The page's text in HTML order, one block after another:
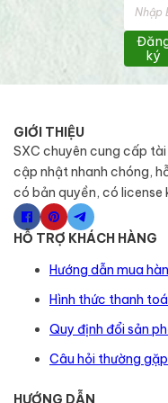
ký
GIỚI THIỆU
SXC chuyên cung cấp
cập nhật nhanh chóng,
có bản quyền, có license
HỖ TRỢ KHÁCH HÀNG
Hướng dẫn mua
Hình thức thanh
Quy định đổi sản
Câu hỏi thường gặp
HƯỚNG DẪN